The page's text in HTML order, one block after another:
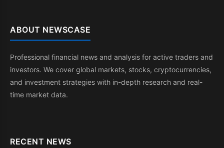
ABOUT NEWSCASE
Professional financial news and analysis for active traders and
investors. We cover global markets, stocks, cryptocurrencies,
and investment strategies with in-depth research and real-
time market data.
RECENT NEWS